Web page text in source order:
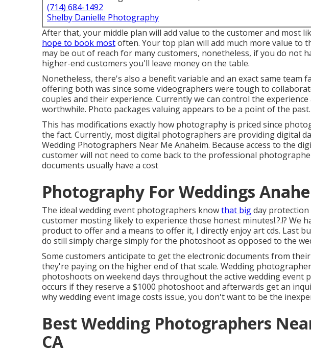
(714) 684-1492
Shelby Danielle Photography
After that, your middle plan will add value to the customer and most
hope to book mostoften. Your top plan will add much more value to
may be out of reach for many customers, nonetheless, if you do not
higher-end customers you'll leave money on the table.
Nonetheless, there's also a benefit variable and an exact same team
offering both was since some videographers were tough to
couples and their experience. Currently we can control the
worthwhile. Photo packages valuing appears to be a point of the past.
This has modifications exactly how photography is priced since
the fact. Currently, most digital photographers are providing digital
Wedding Photographers Near Me Anaheim. Because access to the
customer will not need to come back to the professional
documents usually have a cost
Photography For Weddings
The ideal wedding event photographers knowthat bigday
customer mosting likely to experience those honest minutes!.?.!? We
product to offer and a means to offer it, I directly enjoy art cds. Last
do still simply charge simply for the photoshoot as opposed to the
Some customers anticipate to get the electronic documents from
they're paying on the higher end of that scale. Wedding
photoshoots on weekend days throughout the active wedding event
occurs if they reserve a $1000 photoshoot and afterwards get an
why wedding event image costs issue, you don't want to be the
Best Wedding Photographers
CA